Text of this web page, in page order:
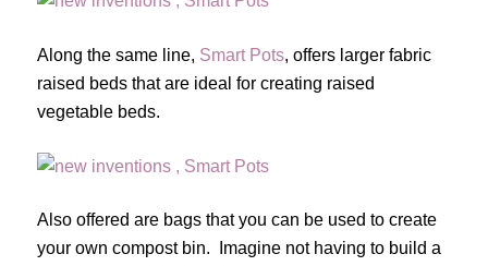
Along the same line, Smart Pots, offers larger fabric
raised beds that are ideal for creating raised
vegetable beds.
Also offered are bags that you can be used to create
your own compost bin. Imagine not having to build a